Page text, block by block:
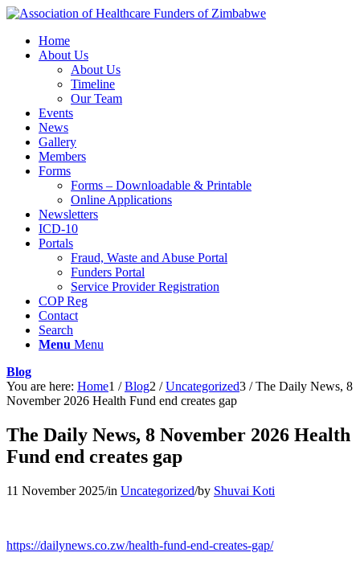
Home
About Us
About Us
Timeline
Our Team
Events
News
Gallery
Members
Forms
Forms – Downloadable & Printable
Online Applications
Newsletters
ICD-10
Portals
Fraud, Waste and Abuse Portal
Funders Portal
Service Provider Registration
COP Reg
Contact
Search
Menu Menu
Blog
You are here: Home1 / Blog2 / Uncategorized3 / The Daily News, 8
November 2026 Health Fund end creates gap
The Daily News, 8 November 2026 Health
Fund end creates gap
11 November 2025/in Uncategorized/by Shuvai Koti
https://dailynews.co.zw/health-fund-end-creates-gap/